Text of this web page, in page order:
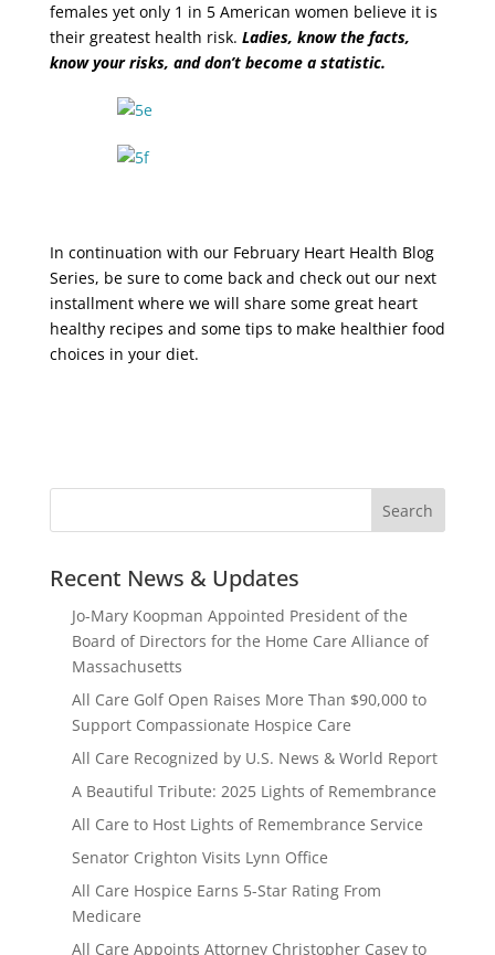
females yet only 1 in 5 American women believe it is
their greatest health risk. Ladies, know the facts,
know your risks, and don’t become a statistic.
In continuation with our February Heart Health Blog
Series, be sure to come back and check out our next
installment where we will share some great heart
healthy recipes and some tips to make healthier food
choices in your diet.
Recent News & Updates
Jo-Mary Koopman Appointed President of the
Board of Directors for the Home Care Alliance of
Massachusetts
All Care Golf Open Raises More Than $90,000 to
Support Compassionate Hospice Care
All Care Recognized by U.S. News & World Report
A Beautiful Tribute: 2025 Lights of Remembrance
All Care to Host Lights of Remembrance Service
Senator Crighton Visits Lynn Office
All Care Hospice Earns 5-Star Rating From
Medicare
All Care Appoints Attorney Christopher Casey to